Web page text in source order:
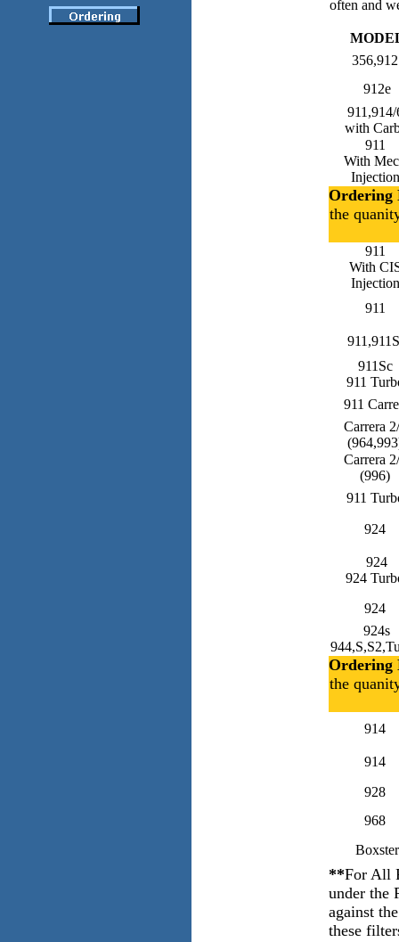
often and
356,912
912e
911,914/
with
911
With
Injection
Ordering
the
911
With
Injection
911
911Sc
911
911
Carrera
Carrera
(996)
911
924
924
924
924
924s
Ordering
the
914
914
928
968
Boxster
**For All
under the
against
these